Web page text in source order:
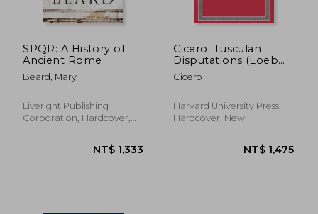
SPQR: A History of
Ancient Rome
Beard, Mary
Liveright Publishing
Corporation, Hardcover,
Cicero: Tusculan
Disputations (Loeb
Classical Library)
Cicero
Harvard University Press,
Hardcover, New